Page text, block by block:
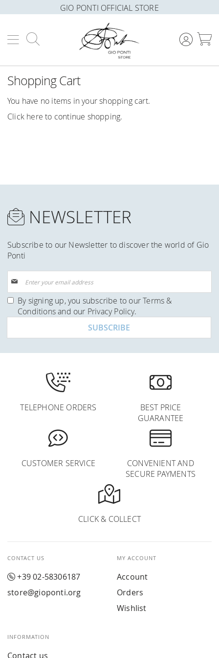
GIO PONTI OFFICIAL STORE
Shopping Cart
You have no items in your shopping cart.
Click here to continue shopping.
NEWSLETTER
Subscribe to our Newsletter to discover the world of Gio
Ponti
Up
for
Our
Newsletter:
By signing up, you subscribe to ourTerms &
Conditionsand our Privacy Policy.
SUBSCRIBE
TELEPHONE ORDERS
BEST PRICE
GUARANTEE
CUSTOMER SERVICE
CONVENIENT AND
SECURE PAYMENTS
CLICK & COLLECT
CONTACT US
+39 02-58306187
store@gioponti.org
MY ACCOUNT
Account
Orders
Wishlist
INFORMATION
Contact us